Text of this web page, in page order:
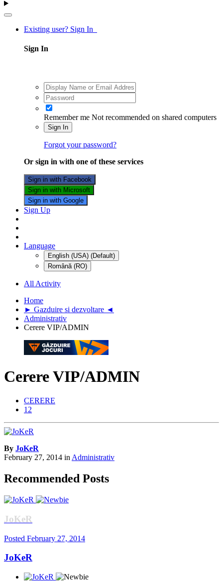
Existing user? Sign In
Sign In
Remember me Not recommended on shared computers
Sign In
Forgot your password?
Or sign in with one of these services
Sign in with Facebook
Sign in with Microsoft
Sign in with Google
Sign Up
Language
English (USA) (Default)
Română (RO)
All Activity
Home
► Gazduire si dezvoltare ◄
Administrativ
Cerere VIP/ADMIN
Cerere VIP/ADMIN
CERERE
12
By JoKeR
February 27, 2014 inAdministrativ
Recommended Posts
JoKeR
Posted February 27, 2014
JoKeR